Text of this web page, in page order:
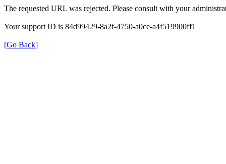
The requested URL was rejected. Please consult with your
Your support ID is 84d99429-8a2f-4750-a0ce-a4f519900ff1
[Go Back]